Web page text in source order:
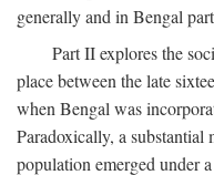
generally and in Bengal
Part II explores the
place between the late
when Bengal was
Paradoxically, a
population emerged under